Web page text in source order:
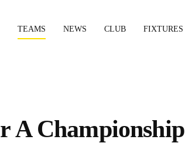
TEAMS NEWS CLUB FIXTURES
Championship